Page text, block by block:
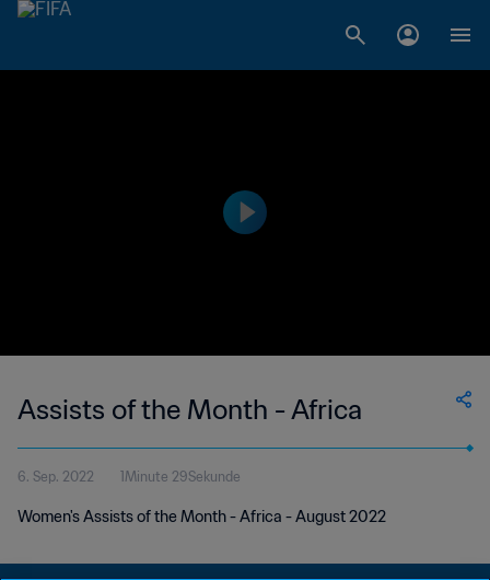
Assists of the Month - Africa
6. Sep. 2022 1Minute 29Sekunde
Women's Assists of the Month - Africa - August 2022